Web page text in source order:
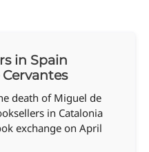
in Spain
death of Miguel de
in Catalonia
exchange on April